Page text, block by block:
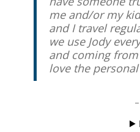
me and/or my
and I travel
we use Jody
and coming
love the